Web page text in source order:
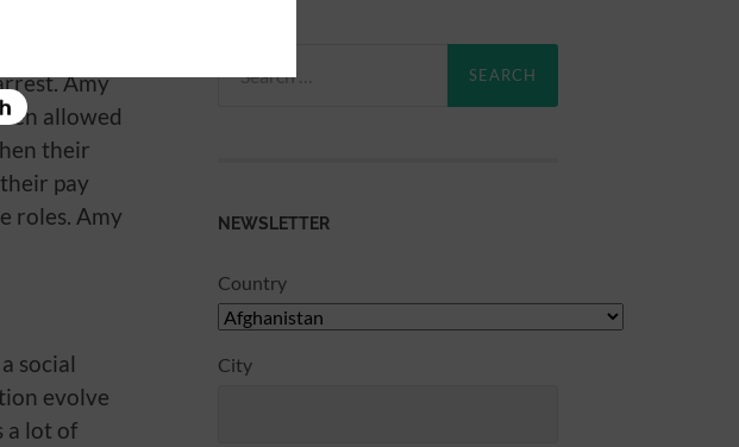
look after
At
Amy
allowed
their
pay
roles. Amy
social
evolve
a lot of
for:
NEWSLETTER
Country
City